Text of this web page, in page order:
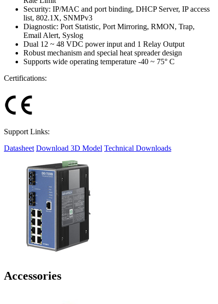
Security: IP/MAC and port binding, DHCP Server, IP access
list, 802.1X, SNMPv3
Diagnostic: Port Statistic, Port Mirroring, RMON, Trap,
Email Alert, Syslog
Dual 12 ~ 48 VDC power input and 1 Relay Output
Robust mechanism and special heat spreader design
Supports wide operating temperature -40 ~ 75° C
Certifications:
Support Links:
Datasheet Download 3D Model Technical Downloads
Accessories